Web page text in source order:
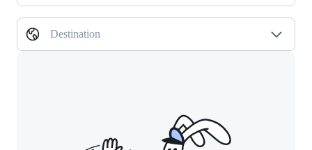
Destination